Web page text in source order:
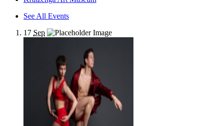
See All Events
17 Sep